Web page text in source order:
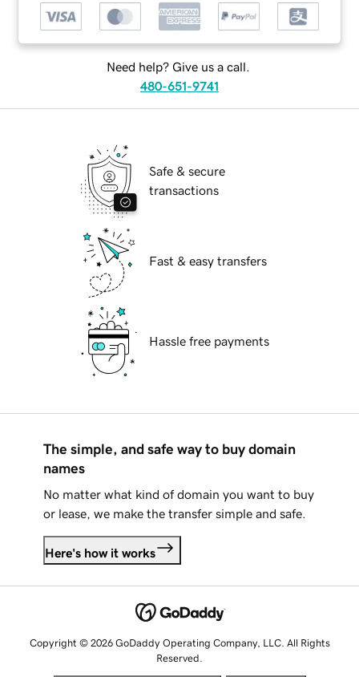
Need help? Give us a call.
480-651-9741
Safe & secure
transactions
Fast & easy transfers
Hassle free payments
The simple, and safe way to buy domain
names
No matter what kind of domain you want to buy
or lease, we make the transfer simple and safe.
Here's how it works
Copyright © 2026 GoDaddy Operating Company, LLC. All Rights
Reserved.